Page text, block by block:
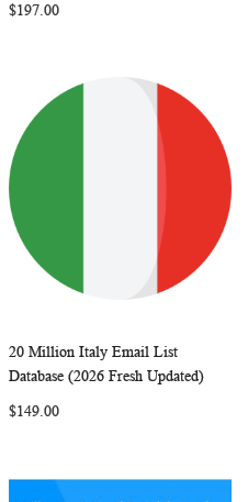
$197.00
Add to Cart
WISH
20 Million Italy Email List
Database (2026 Fresh Updated)
$149.00